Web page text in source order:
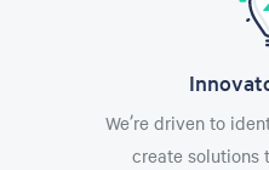
We’re driven to
create solutions